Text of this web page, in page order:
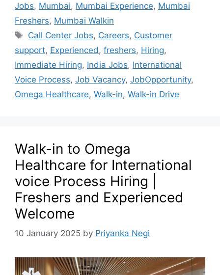
Jobs, Mumbai, Mumbai Experience, Mumbai
Freshers, Mumbai Walkin
Call Center Jobs, Careers, Customer
support, Experienced , freshers, Hiring,
Immediate Hiring, India Jobs, International
Voice Process, Job Vacancy, JobOpportunity,
Omega Healthcare, Walk-in, Walk-in Drive
Walk-in to Omega
Healthcare for International
voice Process Hiring |
Freshers and Experienced
Welcome
10 January 2025 by Priyanka Negi